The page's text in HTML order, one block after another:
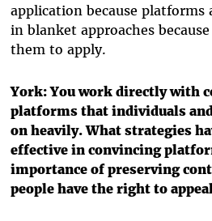
application because platforms
in blanket approaches
them to apply.
York: You work directly with
platforms that individuals
on heavily. What strategies
effective in convincing
importance of preserving
people have the right to